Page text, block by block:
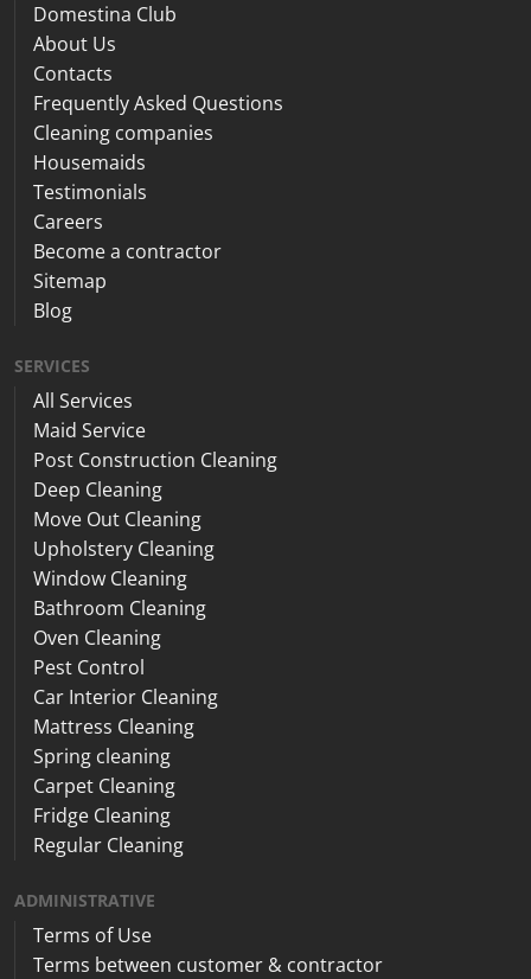
Domestina Club
About Us
Contacts
Frequently Asked Questions
Cleaning companies
Housemaids
Testimonials
Careers
Become a contractor
Sitemap
Blog
SERVICES
All Services
Maid Service
Post Construction Cleaning
Deep Cleaning
Move Out Cleaning
Upholstery Cleaning
Window Cleaning
Bathroom Cleaning
Oven Cleaning
Pest Control
Car Interior Cleaning
Mattress Cleaning
Spring cleaning
Carpet Cleaning
Fridge Cleaning
Regular Cleaning
ADMINISTRATIVE
Terms of Use
Terms between customer & contractor